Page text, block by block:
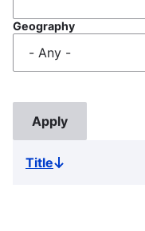
Geography
TitleSort